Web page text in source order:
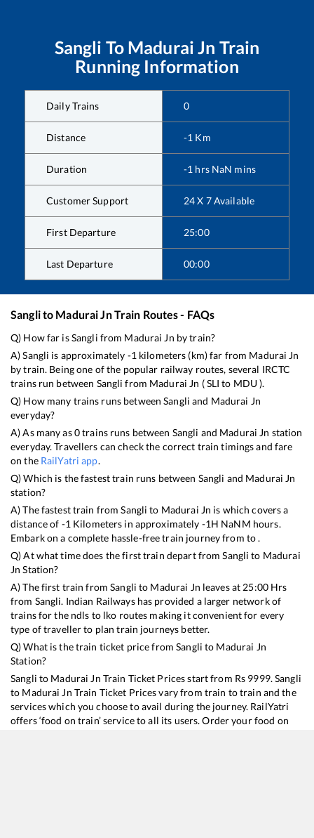
Sangli To Madurai Jn Train
Running Information
Daily Trains 0
Distance -1 Km
Duration -1 hrs NaN mins
Customer Support 24 X 7 Available
First Departure 25:00
Last Departure 00:00
Sanglito Madurai JnTrain Routes - FAQs
Q) How far isSangli from Madurai Jn by train?
A)Sangli is approximately -1 kilometers (km) far from Madurai Jn
by train. Being one of the popular railway routes, several IRCTC
trains run between Sangli from Madurai Jn (SLI to MDU).
Q) How many trains runs betweenSangli and Madurai Jn
everyday?
A) As many as0trains runs between Sangli and Madurai Jn station
everyday. Travellers can check the correct train timings and fare
on the RailYatri app.
Q) Which is the fastest train runs between Sangli and Madurai Jn
station?
A) The fastest train fromSangli to Madurai Jn is which covers a
distance of -1 Kilometers in approximately -1H NaNM hours.
Embark on a complete hassle-free train journey from to .
Q) At what time does the first train depart fromSangli to Madurai
Jn Station?
A) The first train fromSangli to Madurai Jn leaves at 25:00Hrs
from Sangli. Indian Railways has provided a larger network of
trains for the ndls to lko routes making it convenient for every
type of traveller to plan train journeys better.
Q) What is the train ticket price fromSangli to Madurai Jn
Station?
Sangli to Madurai Jn Train Ticket Prices start from Rs 9999.Sangli
to Madurai Jn Train Ticket Prices vary from train to train and the
services which you choose to avail during the journey. RailYatri
offers ‘food on train’ service to all its users. Order your food on